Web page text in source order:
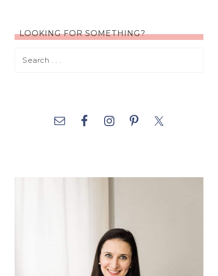
LOOKING FOR SOMETHING?